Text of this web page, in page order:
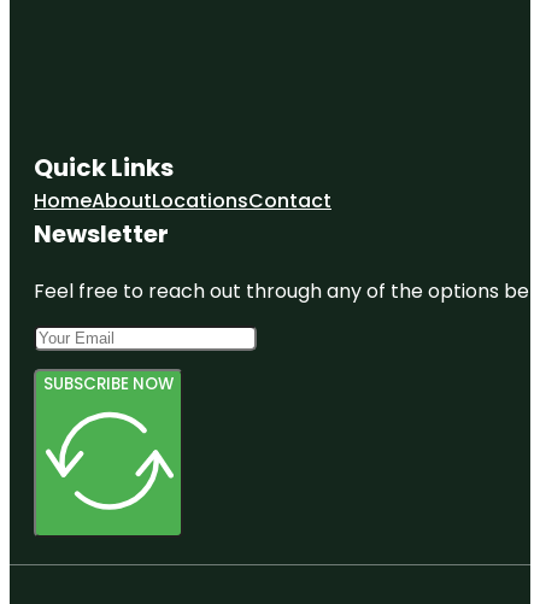
Quick Links
HomeAboutLocationsContact
Newsletter
Feel free to reach out through any of the options
SUBSCRIBE NOW